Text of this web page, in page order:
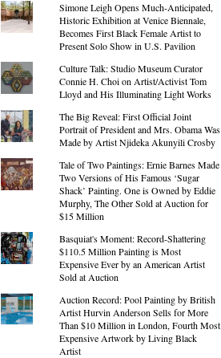
Simone Leigh Opens Much-Anticipated,
Historic Exhibition at Venice Biennale,
Becomes First Black Female Artist to
Present Solo Show in U.S. Pavilion
Culture Talk: Studio Museum Curator
Connie H. Choi on Artist/Activist Tom
Lloyd and His Illuminating Light Works
The Big Reveal: First Official Joint
Portrait of President and Mrs. Obama Was
Made by Artist Njideka Akunyili Crosby
Tale of Two Paintings: Ernie Barnes Made
Two Versions of His Famous ‘Sugar
Shack’ Painting. One is Owned by Eddie
Murphy, The Other Sold at Auction for
$15 Million
Basquiat's Moment: Record-Shattering
$110.5 Million Painting is Most
Expensive Ever by an American Artist
Sold at Auction
Auction Record: Pool Painting by British
Artist Hurvin Anderson Sells for More
Than $10 Million in London, Fourth Most
Expensive Artwork by Living Black
Artist